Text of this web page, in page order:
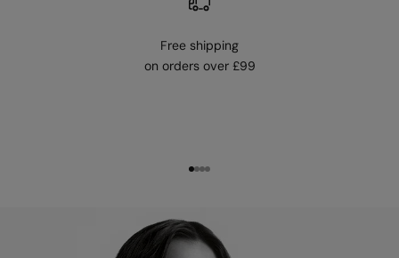
Free shipping
on orders over £99
Go to item 1
Go to item 2
Go to item 3
Go to item 4